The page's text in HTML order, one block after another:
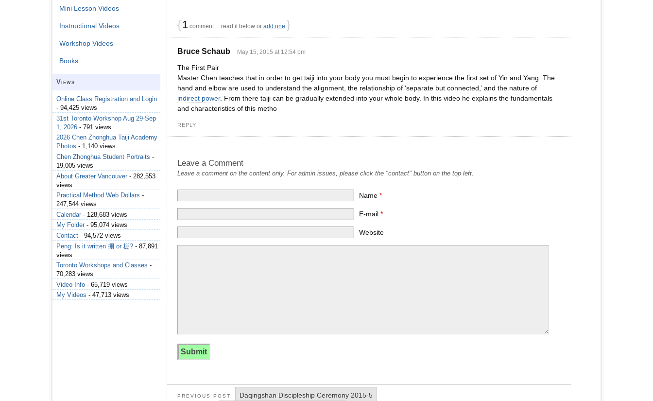
{1 comment… read it below or add one }
Bruce Schaub May 15, 2015 at 12:54 pm
The First Pair
Master Chen teaches that in order to get taiji into your body you must begin to experience the first set of Yin and Yang. The
hand and elbow are used to understand the alignment, the relationship of ‘separate but connected,’ and the nature of
indirect power. From there taiji can be gradually extended into your whole body. In this video he explains the fundamentals
and characteristics of this metho
REPLY
Leave a Comment
Leave a comment on the content only. For admin issues, please click the "contact" button on the top left.
Name*
E-mail*
Website
PREVIOUS POST: Daqingshan Discipleship Ceremony 2015-5
Mini Lesson Videos
Instructional Videos
Workshop Videos
Books
Views
Online Class Registration and Login
- 94,425 views
31st Toronto Workshop Aug 29-Sep
1, 2026 - 791 views
2026 Chen Zhonghua Taiji Academy
Photos - 1,140 views
Chen Zhonghua Student Portraits -
19,005 views
About Greater Vancouver - 282,553
views
Practical Method Web Dollars -
247,544 views
Calendar - 128,683 views
My Folder - 95,074 views
Contact - 94,572 views
Peng: Is it written 掤 or 棚? - 87,891
views
Toronto Workshops and Classes -
70,283 views
Video Info - 65,719 views
My Videos - 47,713 views